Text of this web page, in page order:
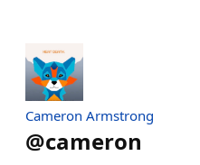
Cameron Armstrong
@cameron